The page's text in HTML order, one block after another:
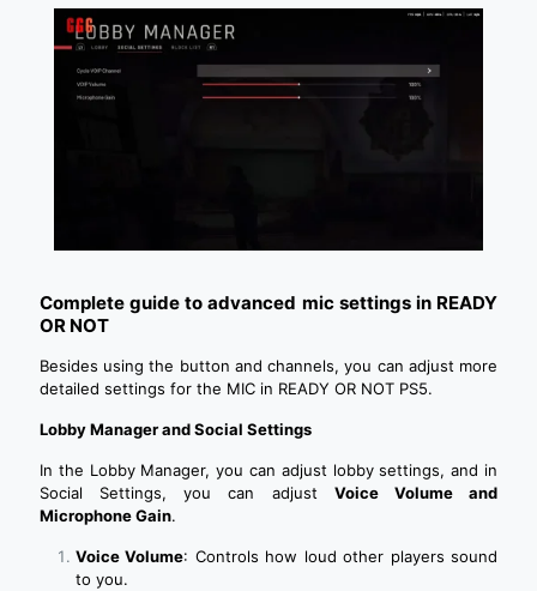
Complete guide to advanced mic settings in READY
OR NOT
Besides using the button and channels, you can adjust more
detailed settings for the MIC in READY OR NOT PS5.
Lobby Manager and Social Settings
In the Lobby Manager, you can adjust lobby settings, and in
Social Settings, you can adjust Voice Volume and
Microphone Gain.
Voice Volume: Controls how loud other players sound
to you.